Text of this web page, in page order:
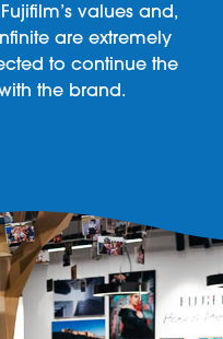
values and,
are extremely
to continue the
the brand.